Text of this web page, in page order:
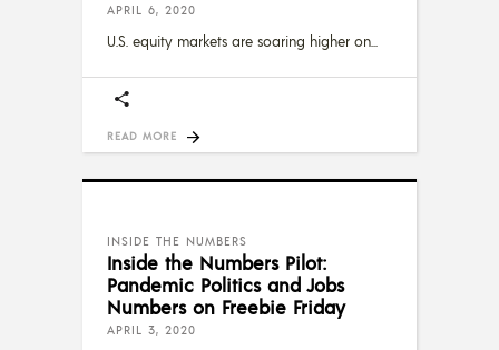
APRIL 6, 2020
U.S. equity markets are soaring higher on
READ MORE
INSIDE THE NUMBERS
Inside the Numbers Pilot:
Pandemic Politics and Jobs
Numbers on Freebie Friday
APRIL 3, 2020